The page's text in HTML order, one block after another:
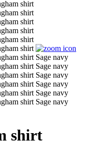
shirt